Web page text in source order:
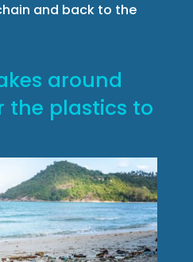
and back to the
around
the plastics to